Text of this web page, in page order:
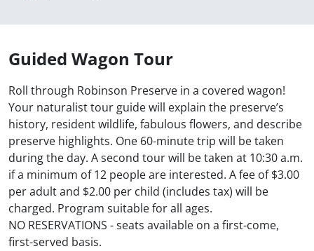
Guided Wagon Tour
Roll through Robinson Preserve in a covered wagon!
Your naturalist tour guide will explain the preserve’s
history, resident wildlife, fabulous flowers, and describe
preserve highlights. One 60-minute trip will be taken
during the day. A second tour will be taken at 10:30 a.m.
if a minimum of 12 people are interested. A fee of $3.00
per adult and $2.00 per child (includes tax) will be
charged. Program suitable for all ages.
NO RESERVATIONS - seats available on a first-come,
first-served basis.